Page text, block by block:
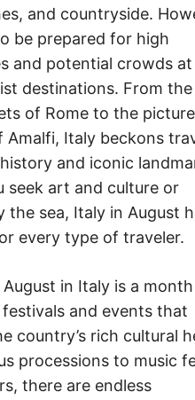
and countryside.
be prepared for high
and potential crowds at
destinations. From the
of Rome to the
Amalfi, Italy beckons
and iconic
seek art and culture or
the sea, Italy in August
every type of traveler.
in Italy is a
and events that
country’s rich cultural
processions to music
there are endless